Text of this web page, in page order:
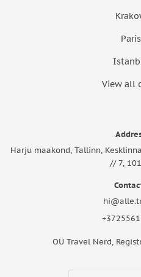
Paris
View all
Harju maakond, Tallinn,
// 7,
OÜ Travel Nerd,